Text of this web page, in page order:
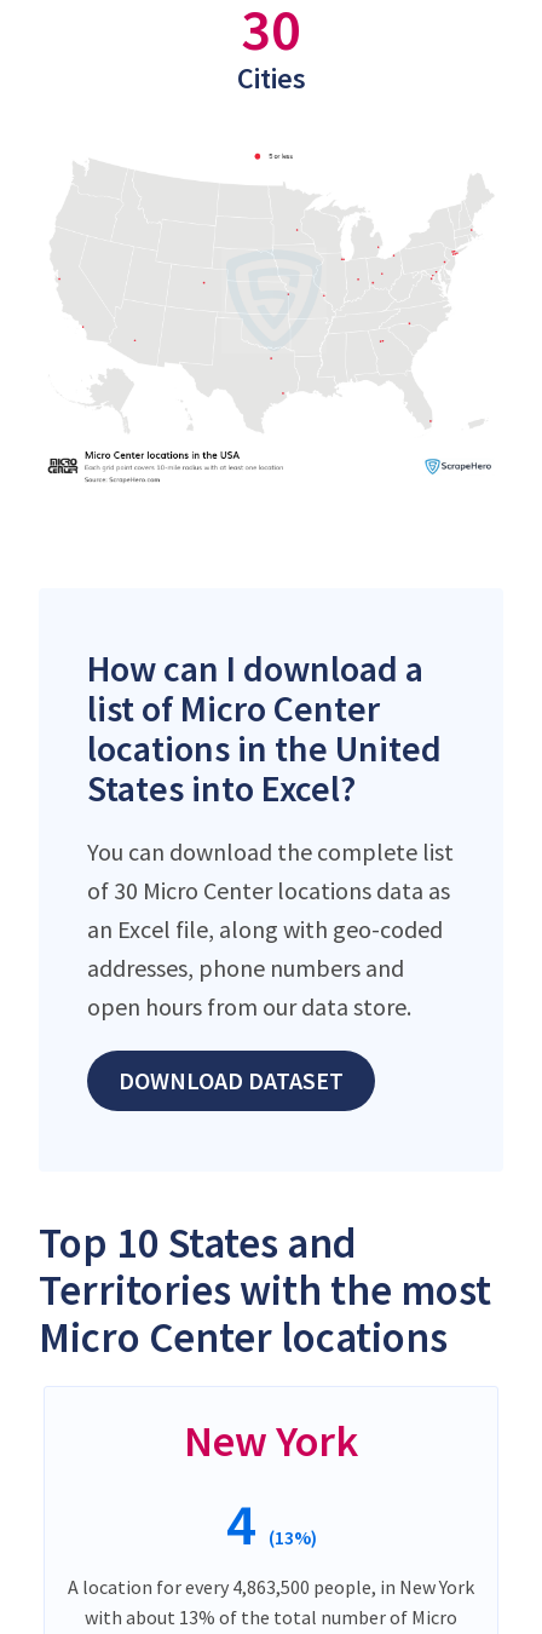
30
Cities
How can I download a
list of Micro Center
locations in the United
States into Excel?
You can download the complete list
of 30 Micro Center locations data as
an Excel file, along with geo-coded
addresses, phone numbers and
open hours from our data store.
DOWNLOAD DATASET
Top 10 States and
Territories with the most
Micro Center locations
New York
4 (13%)
A location for every 4,863,500 people, in New York
with about 13% of the total number of Micro